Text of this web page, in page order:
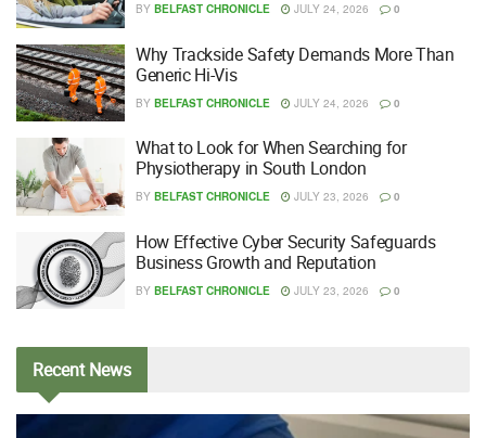
BY BELFAST CHRONICLE JULY 24, 2026 0
Why Trackside Safety Demands More Than
Generic Hi-Vis
BY BELFAST CHRONICLE JULY 24, 2026 0
What to Look for When Searching for
Physiotherapy in South London
BY BELFAST CHRONICLE JULY 23, 2026 0
How Effective Cyber Security Safeguards
Business Growth and Reputation
BY BELFAST CHRONICLE JULY 23, 2026 0
RecentNews